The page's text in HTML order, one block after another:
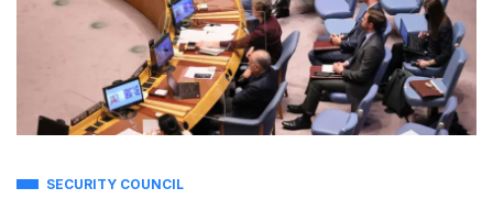
SECURITY COUNCIL